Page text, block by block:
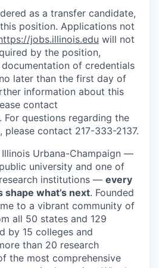
as a transfer candidate,
position. Applications not
jobs.illinois.edu will not
by the position,
of credentials
later than the first day of
information about this
contact
For questions regarding the
contact 217-333-2137.
Urbana-Champaign —
university and one of
institutions — every
what’s next. Founded
to a vibrant community of
all 50 states and 129
by 15 colleges and
than 20 research
the most comprehensive